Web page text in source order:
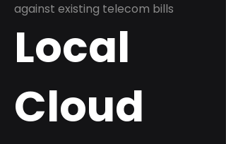
against existing telecom bills
Local
Cloud